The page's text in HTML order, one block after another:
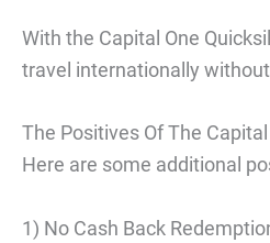
With the Capital One
travel internationally
The Positives Of The
Here are some additional
1) No Cash Back